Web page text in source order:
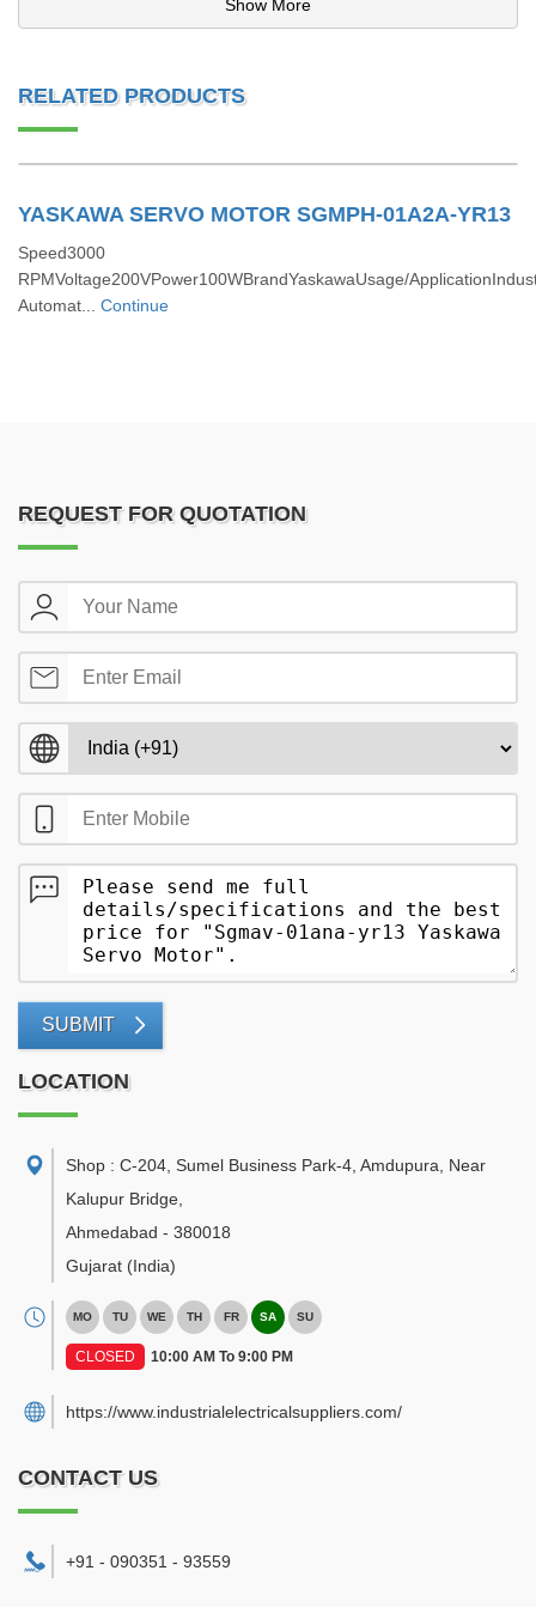
Show More
RELATED PRODUCTS
YASKAWA SERVO MOTOR SGMPH-01A2A-YR13
Speed3000
RPMVoltage200VPower100WBrandYaskawaUsage/
Automat... Continue
REQUEST FOR QUOTATION
SUBMIT
LOCATION
Shop : C-204, Sumel Business Park-4, Amdupura, Near
Kalupur Bridge
Ahmedabad - 380018
Gujarat (India)
MO TU WE TH FR SA SU
CLOSED 10:00 AM To 9:00 PM
https://www.industrialelectricalsuppliers.com/
CONTACT US
+91 - 090351 - 93559